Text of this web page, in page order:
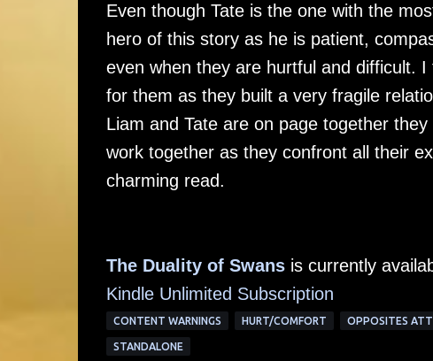
Even though Tate is the one with the
hero of this story as he is patient,
even when they are hurtful and difficult.
for them as they built a very fragile
Liam and Tate are on page together
work together as they confront all their
charming read.
The Duality of Swansis currently
Kindle Unlimited Subscription
CONTENT WARNINGS HURT/COMFORT OPPOSITES
STANDALONE